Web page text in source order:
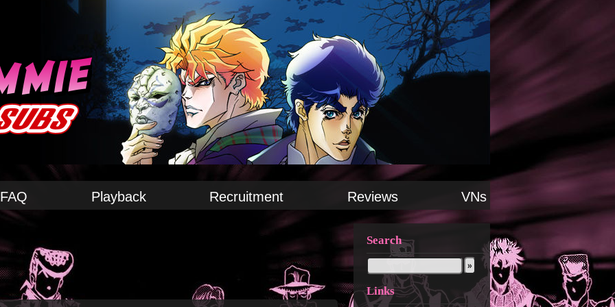
FAQ Playback Recruitment Reviews VNs
Search
Links